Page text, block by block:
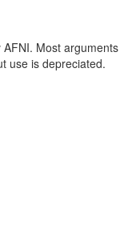
Most arguments
use is depreciated.